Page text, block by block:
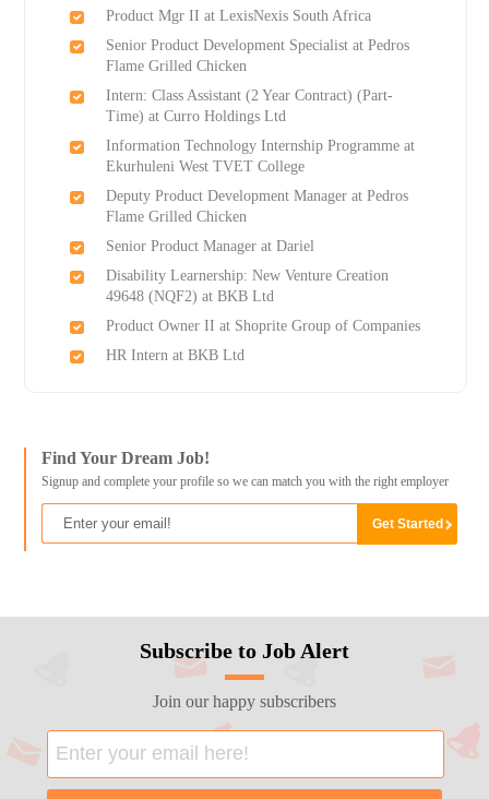
Product Mgr II at LexisNexis South Africa
Senior Product Development Specialist at Pedros
Flame Grilled Chicken
Intern: Class Assistant (2 Year Contract) (Part-
Time) at Curro Holdings Ltd
Information Technology Internship Programme at
Ekurhuleni West TVET College
Deputy Product Development Manager at Pedros
Flame Grilled Chicken
Senior Product Manager at Dariel
Disability Learnership: New Venture Creation
49648 (NQF2) at BKB Ltd
Product Owner II at Shoprite Group of Companies
HR Intern at BKB Ltd
Find Your Dream Job!
Signup and complete your profile so we can match you with the right employer
Subscribe to Job Alert
Join our happy subscribers